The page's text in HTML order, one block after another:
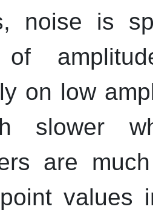
noise is
of
on low
slower
are
values